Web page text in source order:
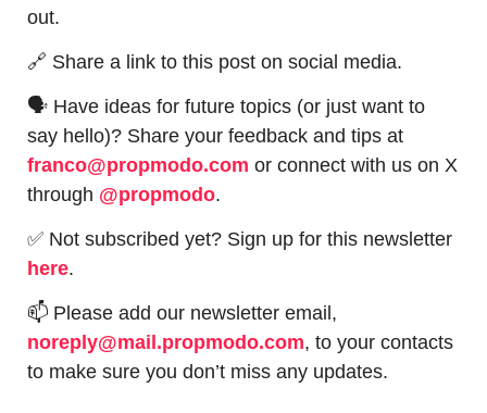
out.
🔗 Share a link to this post on social media.
🗣 Have ideas for future topics (or just want to
franco@propmodo.com or connect with us on X
through @propmodo.
✅
here.
📫
noreply@mail.propmodo.com, to your contacts
to make sure you don’t miss any updates.